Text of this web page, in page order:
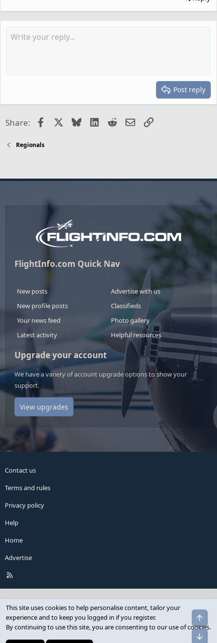
Post reply
Share: FacebookBlueskyLinkedIn
RedditEmailLink
Regionals
FlightInfo.com Quick Nav
New posts
New profile posts
Your news feed
Latest activity
Advertise with us
Classifieds
Photo gallery
Helpful resources
Upgrade your account
We have a variety of account upgrade options to show your
support.
View upgrades
Contact us
Terms and rules
Privacy policy
Help
Home
Advertise
This site uses cookies to help personalise content, tailor your
experience and to keep you logged in if you register.
By continuing to use this site, you are consenting to our use of cookies.